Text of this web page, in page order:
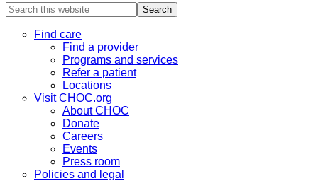
Search
this
websiteFind care
Find a provider
Programs and services
Refer a patient
Locations
Visit CHOC.org
About CHOC
Donate
Careers
Events
Press room
Policies and legal